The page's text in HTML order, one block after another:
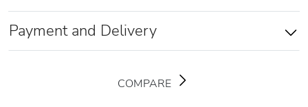
Payment and Delivery
COMPARE